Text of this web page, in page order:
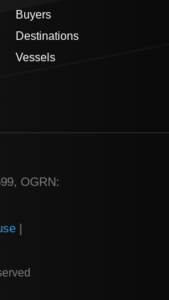
Buyers
Destinations
Vessels
OGRN: